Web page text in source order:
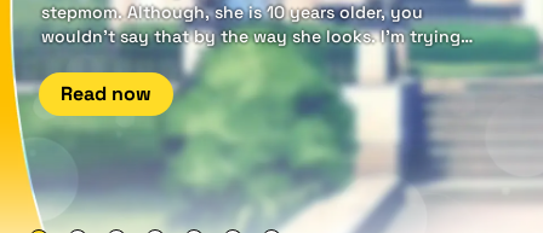
stepmom. Although, she is 10 years older, you
wouldn't say that by the way she looks. I'm trying
to distance from her, but it seems it goes the other
way.Read now